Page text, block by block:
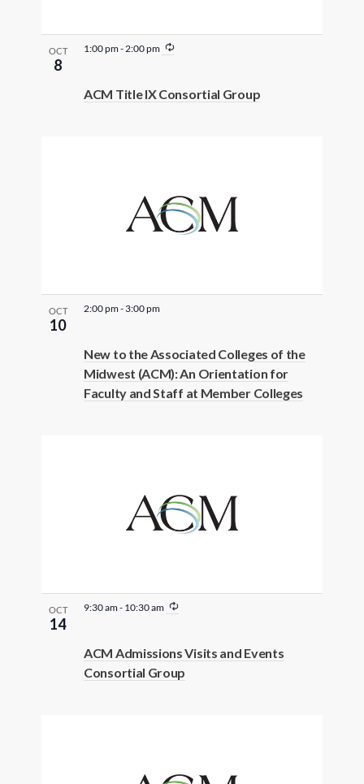
OCT
8
ACM Title IX Consortial Group
1:00 pm-2:00 pm
R
r
OCT
10
New to the Associated Colleges of the
Midwest (ACM): An Orientation for
Faculty and Staff at Member Colleges
2:00 pm- 3:00 pm
OCT
14
ACM Admissions Visits and Events
Consortial Group
9:30 am- 10:30 am
R
r
r
i